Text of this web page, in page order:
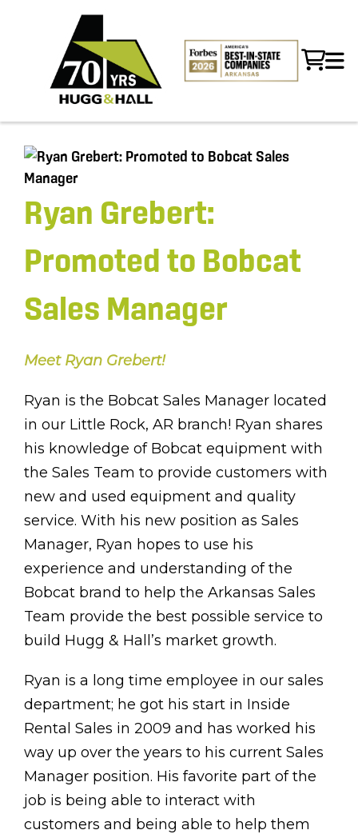
Ryan Grebert:
Promoted to Bobcat
Sales Manager
Meet Ryan Grebert!
Ryan is the Bobcat Sales Manager located
in our Little Rock, AR branch! Ryan shares
his knowledge of Bobcat equipment with
the Sales Team to provide customers with
new and used equipment and quality
service. With his new position as Sales
Manager, Ryan hopes to use his
experience and understanding of the
Bobcat brand to help the Arkansas Sales
Team provide the best possible service to
build Hugg & Hall’s market growth.
Ryan is a long time employee in our sales
department; he got his start in Inside
Rental Sales in 2009 and has worked his
way up over the years to his current Sales
Manager position. His favorite part of the
job is being able to interact with
customers and being able to help them